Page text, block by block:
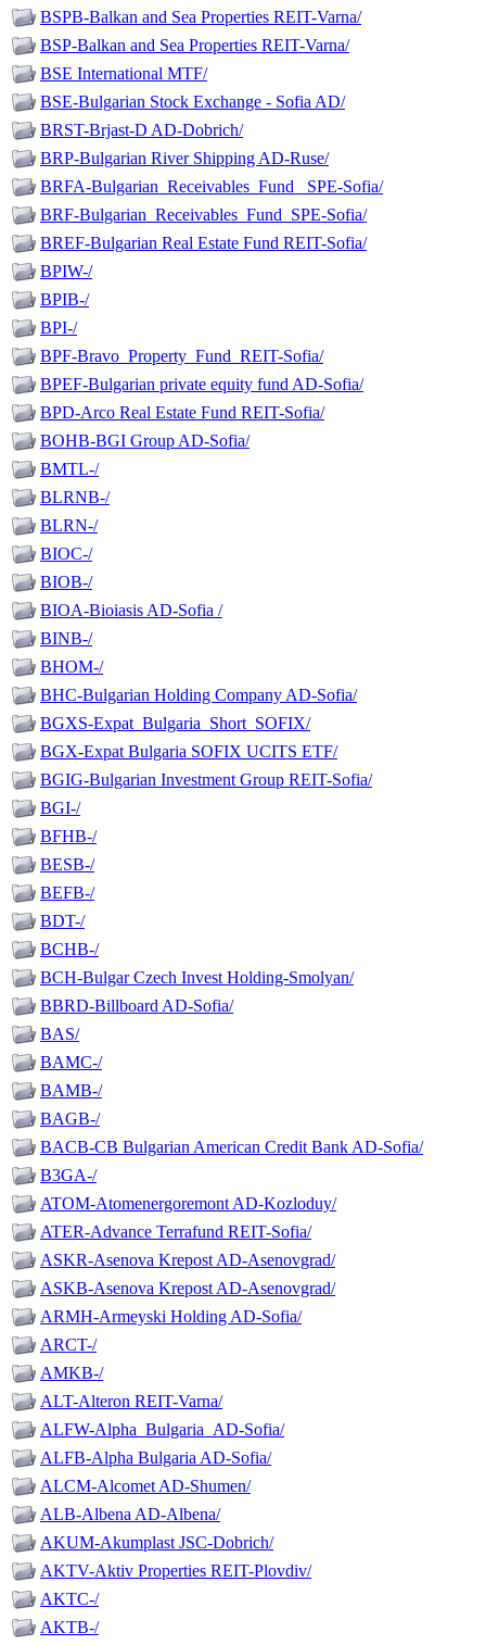
BSPB-Balkan and Sea Properties REIT-Varna/
BSP-Balkan and Sea Properties REIT-Varna/
BSE International MTF/
BSE-Bulgarian Stock Exchange - Sofia AD/
BRST-Brjast-D AD-Dobrich/
BRP-Bulgarian River Shipping AD-Ruse/
BRFA-Bulgarian_Receivables_Fund_ SPE-Sofia/
BRF-Bulgarian_Receivables_Fund_SPE-Sofia/
BREF-Bulgarian Real Estate Fund REIT-Sofia/
BPIW-/
BPIB-/
BPI-/
BPF-Bravo_Property_Fund_REIT-Sofia/
BPEF-Bulgarian private equity fund AD-Sofia/
BPD-Arco Real Estate Fund REIT-Sofia/
BOHB-BGI Group AD-Sofia/
BMTL-/
BLRNB-/
BLRN-/
BIOC-/
BIOB-/
BIOA-Bioiasis AD-Sofia /
BINB-/
BHOM-/
BHC-Bulgarian Holding Company AD-Sofia/
BGXS-Expat_Bulgaria_Short_SOFIX/
BGX-Expat Bulgaria SOFIX UCITS ETF/
BGIG-Bulgarian Investment Group REIT-Sofia/
BGI-/
BFHB-/
BESB-/
BEFB-/
BDT-/
BCHB-/
BCH-Bulgar Czech Invest Holding-Smolyan/
BBRD-Billboard AD-Sofia/
BAS/
BAMC-/
BAMB-/
BAGB-/
BACB-CB Bulgarian American Credit Bank AD-Sofia/
B3GA-/
ATOM-Atomenergoremont AD-Kozloduy/
ATER-Advance Terrafund REIT-Sofia/
ASKR-Asenova Krepost AD-Asenovgrad/
ASKB-Asenova Krepost AD-Asenovgrad/
ARMH-Armeyski Holding AD-Sofia/
ARCT-/
AMKB-/
ALT-Alteron REIT-Varna/
ALFW-Alpha_Bulgaria_AD-Sofia/
ALFB-Alpha Bulgaria AD-Sofia/
ALCM-Alcomet AD-Shumen/
ALB-Albena AD-Albena/
AKUM-Akumplast JSC-Dobrich/
AKTV-Aktiv Properties REIT-Plovdiv/
AKTC-/
AKTB-/